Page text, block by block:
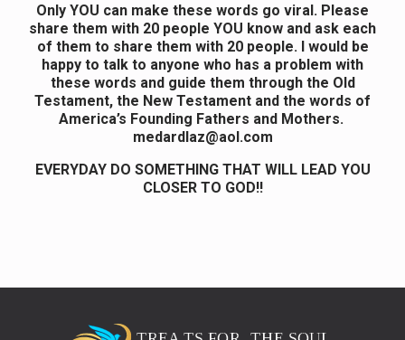
Only YOU can make these words go viral. Please
share them with 20 people YOU know and ask each
of them to share them with 20 people. I would be
happy to talk to anyone who has a problem with
these words and guide them through the Old
Testament, the New Testament and the words of
America’s Founding Fathers and Mothers.
medardlaz@aol.com
EVERYDAY DO SOMETHING THAT WILL LEAD YOU
CLOSER TO GOD!!